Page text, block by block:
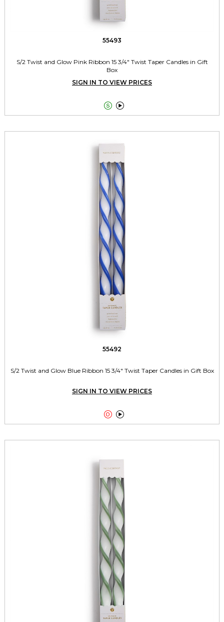
55493
S/2 Twist and Glow Pink Ribbon 15 3/4" Twist Taper Candles in Gift
Box
SIGN IN TO VIEW PRICES
 
55492
S/2 Twist and Glow Blue Ribbon 15 3/4" Twist Taper Candles in Gift Box
SIGN IN TO VIEW PRICES
 